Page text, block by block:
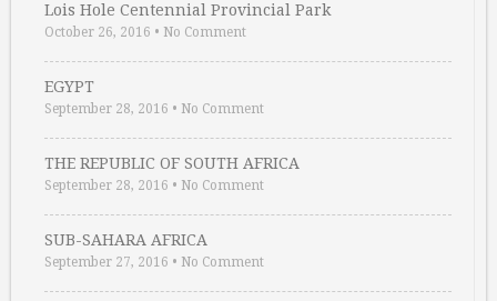
Lois Hole Centennial Provincial Park
October 26, 2016 • No Comment
EGYPT
September 28, 2016 • No Comment
THE REPUBLIC OF SOUTH AFRICA
September 28, 2016 • No Comment
SUB-SAHARA AFRICA
September 27, 2016 • No Comment